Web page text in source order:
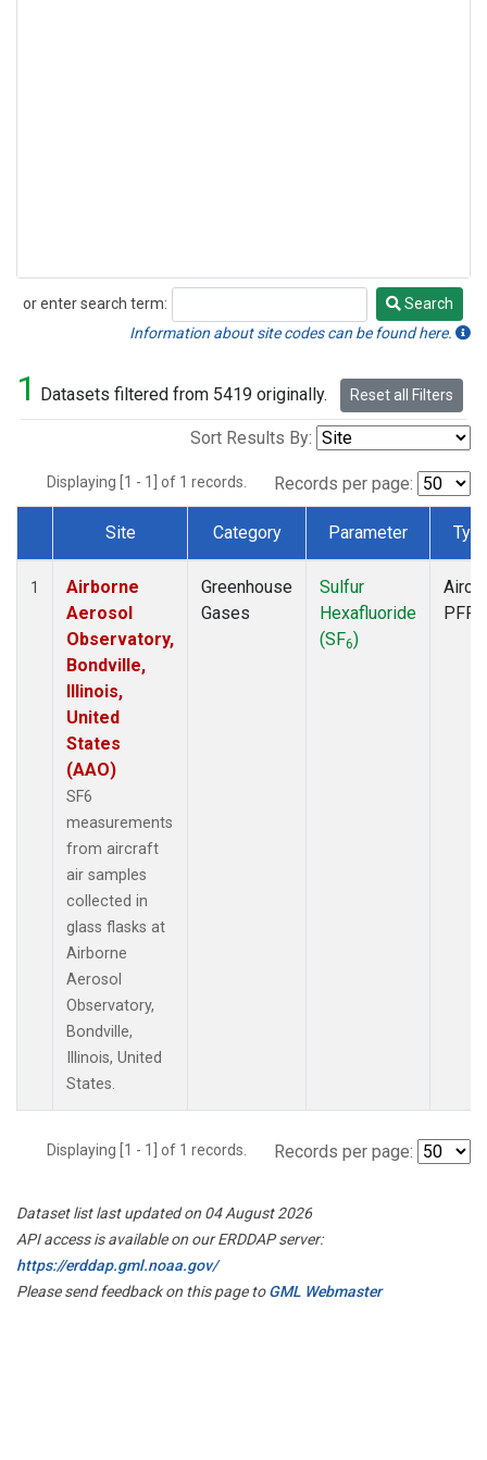
or enter search term:
Search
Search
Information about site codes can be found here.
1 Datasets filtered from 5419 originally. Reset all Filters
Sort Results By:
Displaying [1 - 1] of 1 records. Records per page:
Dataset Number
Site Category Parameter
1
Airborne
Aerosol
Observatory,
Bondville,
Illinois,
United
States
(AAO)
SF6
measurements
from aircraft
air samples
collected in
glass flasks at
Airborne
Aerosol
Observatory,
Bondville,
Illinois, United
States.
Greenhouse
Gases
Sulfur
Hexafluoride
(SF6)
PFP
Displaying [1 - 1] of 1 records. Records per page:
Dataset list last updated on 04 August 2026
API access is available on our ERDDAP server:
https://erddap.gml.noaa.gov/
Please send feedback on this page toGML Webmaster